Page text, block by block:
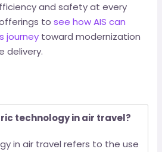
and safety at every
tosee how AIS can
journey toward modernization
delivery.
technology in air travel?
in air travel refers to the use